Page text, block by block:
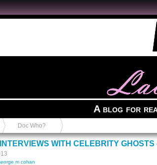
A blog for
Doc Who?
WITH CELEBRITY GHOSTS
m cohan